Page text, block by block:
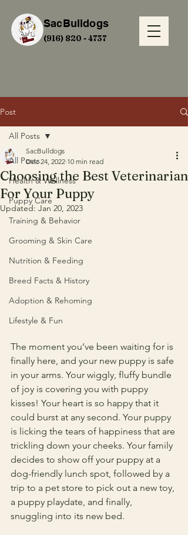
SacBulldogs
(916) 820 - 4737
Post
All Posts
Health & Wellness
Puppy Care
Training & Behavior
Grooming & Skin Care
Nutrition & Feeding
Breed Facts & History
Adoption & Rehoming
Lifestyle & Fun
All Posts
Choosing the Best Veterinarian
For Your Puppy
SacBulldogs
Dec 24, 2022 10 min read
Updated: Jan 20, 2023
The moment you’ve been waiting for is
finally here, and your new puppy is safe
in your arms. Your wiggly, fluffy bundle
of joy is covering you with puppy
kisses! Your heart is so happy that it
could burst at any second. Your puppy
is licking the tears of happiness that are
trickling down your cheeks. Your family
decides to show off your puppy at a
dog-friendly lunch spot, followed by a
trip to a pet store to pick out a new toy,
a puppy playdate, and finally,
snuggling into its new bed.